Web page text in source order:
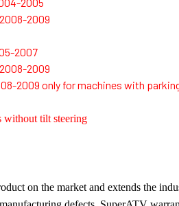
2009
2007
2009
2009 only for machines with
without tilt steering
on the market and extends the